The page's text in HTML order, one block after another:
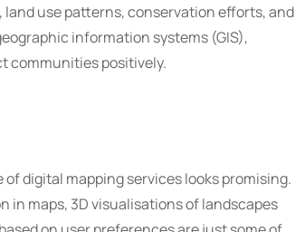
use patterns, conservation efforts, and
information systems (GIS),
communities positively.
digital mapping services looks promising.
in maps, 3D visualisations of landscapes